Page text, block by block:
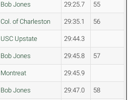
Bob Jones 29:25.7 55
Col. of Charleston 29:35.1 56
USC Upstate 29:44.3
Bob Jones 29:45.8 57
Montreat 29:45.9
Bob Jones 29:47.0 58